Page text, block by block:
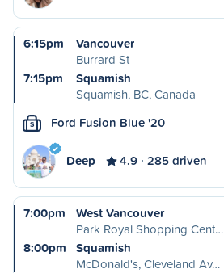
6:15pm
Vancouver
Burrard St
7:15pm
Squamish
Squamish, BC, Canada
S Ford Fusion Blue '20
Deep 4.9 285 driven
7:00pm
West Vancouver
Park Royal Shopping Cent…
8:00pm
Squamish
McDonald's, Cleveland Av…